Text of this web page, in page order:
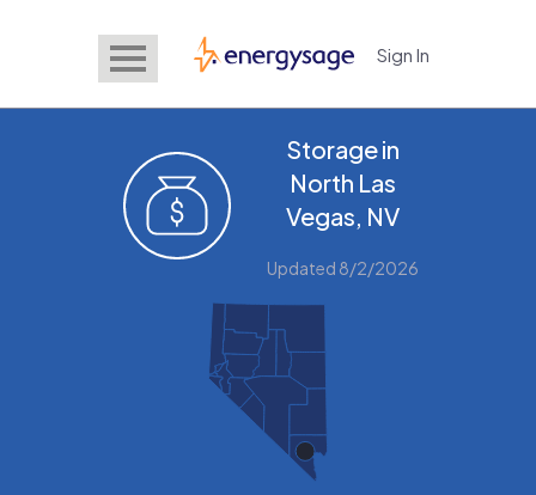
EnergySage Sign In
Storage in
North Las
Vegas, NV
Updated 8/2/2026